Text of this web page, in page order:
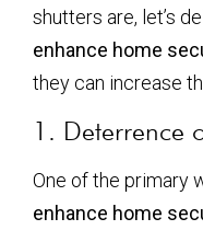
shutters are, let’s
enhance home
they can increase
1. Deterrence
One of the primary
enhance home